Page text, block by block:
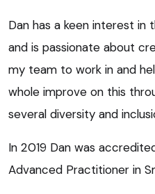
Dan has a keen interest in
and is passionate about
my team to work in and
whole improve on this
several diversity and
In 2019 Dan was
Advanced Practitioner in